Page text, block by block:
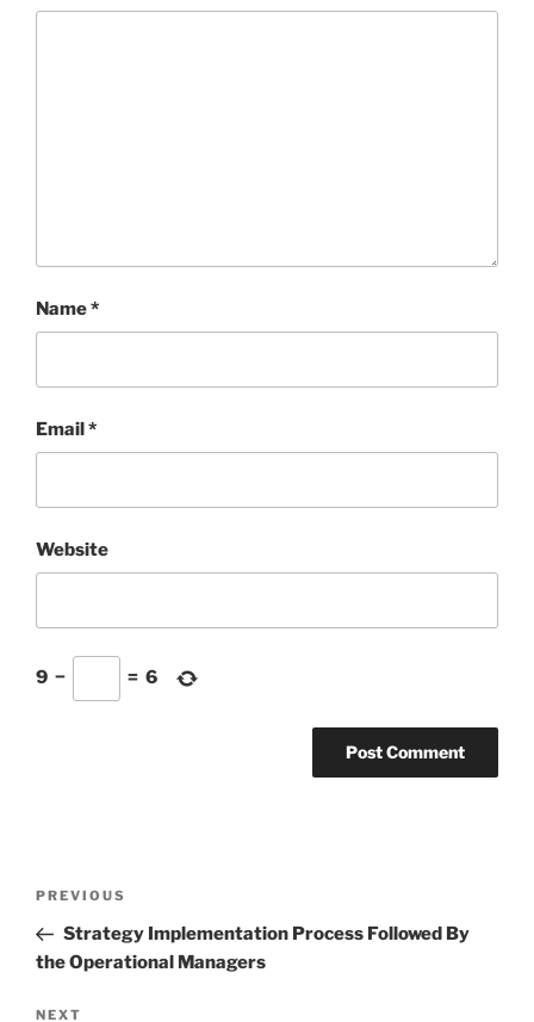
Name*
Email*
Website
9 − = 6
Previous
Post
PREVIOUS
Strategy Implementation Process Followed By
the Operational Managers
Next
NEXT